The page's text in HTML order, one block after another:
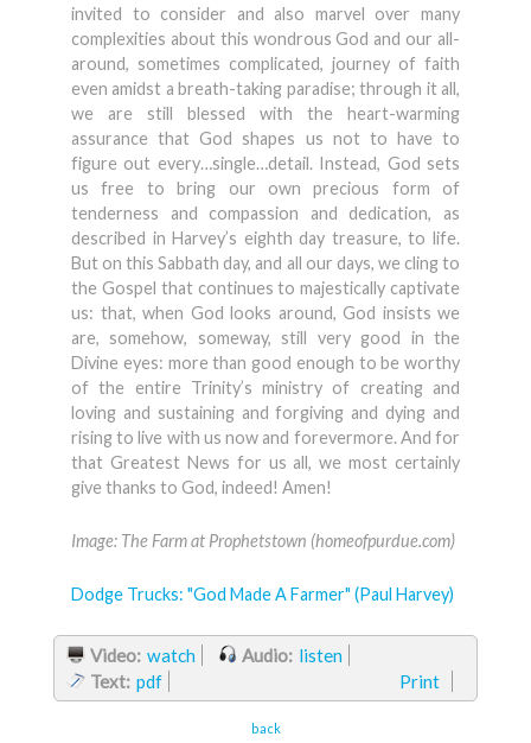
invited to consider and also marvel over many
complexities about this wondrous God and our all-
around, sometimes complicated, journey of faith
even amidst a breath-taking paradise; through it all,
we are still blessed with the heart-warming
assurance that God shapes us not to have to
figure out every…single…detail. Instead, God sets
us free to bring our own precious form of
tenderness and compassion and dedication, as
described in Harvey’s eighth day treasure, to life.
But on this Sabbath day, and all our days, we cling to
the Gospel that continues to majestically captivate
us: that, when God looks around, God insists we
are, somehow, someway, still very good in the
Divine eyes: more than good enough to be worthy
of the entire Trinity’s ministry of creating and
loving and sustaining and forgiving and dying and
rising to live with us now and forevermore. And for
that Greatest News for us all, we most certainly
give thanks to God, indeed! Amen!
Image: The Farm at Prophetstown (homeofpurdue.com)
Dodge Trucks: "God Made A Farmer" (Paul Harvey)
Print
Video: watch Audio: listen
Text: pdf
back